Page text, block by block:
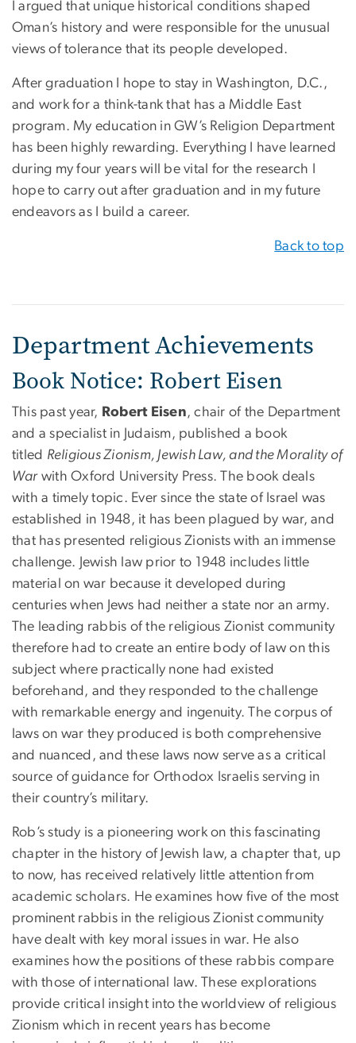
I argued that unique historical conditions shaped
Oman’s history and were responsible for the unusual
views of tolerance that its people developed.
After graduation I hope to stay in Washington, D.C.,
and work for a think-tank that has a Middle East
program. My education in GW’s Religion Department
has been highly rewarding. Everything I have learned
during my four years will be vital for the research I
hope to carry out after graduation and in my future
endeavors as I build a career.
Back to top
Department Achievements
Book Notice: Robert Eisen
This past year, Robert Eisen, chair of the Department
and a specialist in Judaism, published a book
titled Religious Zionism, Jewish Law, and the Morality of
Warwith Oxford University Press. The book deals
with a timely topic. Ever since the state of Israel was
established in 1948, it has been plagued by war, and
that has presented religious Zionists with an immense
challenge. Jewish law prior to 1948 includes little
material on war because it developed during
centuries when Jews had neither a state nor an army.
The leading rabbis of the religious Zionist community
therefore had to create an entire body of law on this
subject where practically none had existed
beforehand, and they responded to the challenge
with remarkable energy and ingenuity. The corpus of
laws on war they produced is both comprehensive
and nuanced, and these laws now serve as a critical
source of guidance for Orthodox Israelis serving in
their country’s military.
Rob’s study is a pioneering work on this fascinating
chapter in the history of Jewish law, a chapter that, up
to now, has received relatively little attention from
academic scholars. He examines how five of the most
prominent rabbis in the religious Zionist community
have dealt with key moral issues in war. He also
examines how the positions of these rabbis compare
with those of international law. These explorations
provide critical insight into the worldview of religious
Zionism which in recent years has become